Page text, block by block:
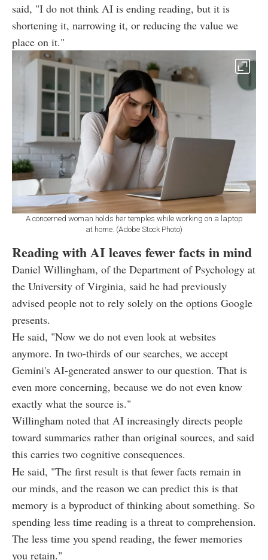
said, "I do not think AI is ending reading, but it is
shortening it, narrowing it, or reducing the value we
place on it."
A concerned woman holds her temples while working on a laptop
at home. (Adobe Stock Photo)
Reading with AI leaves fewer facts in mind
Daniel Willingham, of the Department of Psychology at
the University of Virginia, said he had previously
advised people not to rely solely on the options Google
presents.
He said, "Now we do not even look at websites
anymore. In two-thirds of our searches, we accept
Gemini's AI-generated answer to our question. That is
even more concerning, because we do not even know
exactly what the source is."
Willingham noted that AI increasingly directs people
toward summaries rather than original sources, and said
this carries two cognitive consequences.
He said, "The first result is that fewer facts remain in
our minds, and the reason we can predict this is that
memory is a byproduct of thinking about something. So
spending less time reading is a threat to comprehension.
The less time you spend reading, the fewer memories
you retain."